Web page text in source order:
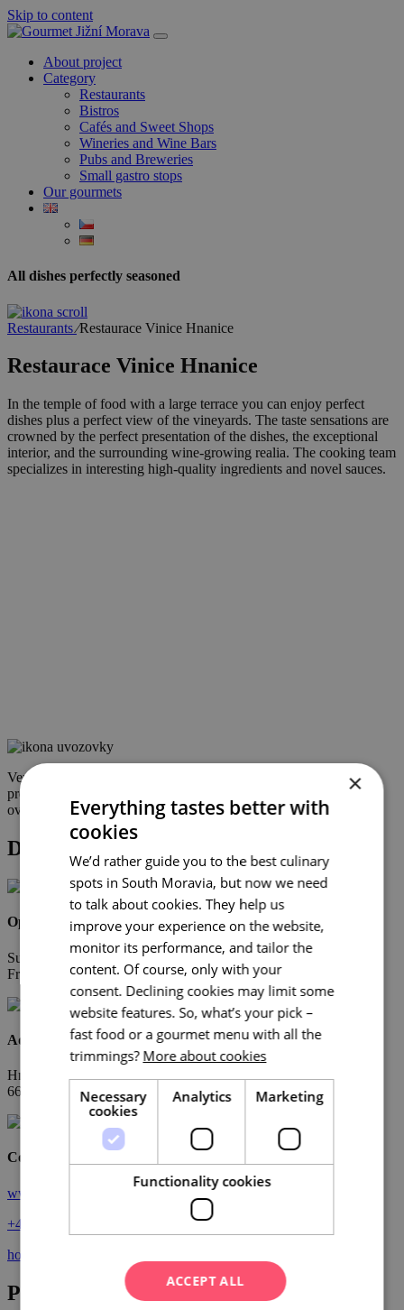
Skip to content
About project
Category
Restaurants
Bistros
Cafés and Sweet Shops
Wineries and Wine Bars
Pubs and Breweries
Small gastro stops
Our gourmets
All dishes perfectly seasoned
Restaurants⁄Restaurace Vinice Hnanice
Restaurace Vinice Hnanice
In the temple of food with a large terrace you can enjoy perfect
dishes plus a perfect view of the vineyards. The taste sensations are
crowned by the perfect presentation of the dishes, the exceptional
interior, and the surrounding wine-growing realia. The cooking team
specializes in interesting high-quality ingredients and novel sauces.
Very professional staff, ingredients fresh, all dishes very nicely
presented in a modern way, beautiful interior, beautiful terrace
overlooking the vineyards.
Detail
Opening Hours
Sun-Thu 11:00 – 21:00
Fri-Sat 11:00 – 22:00
Address
Hnanice 132
669 02 Hnanice
Contacts
www.vinice-hnanice.cz/hotel/restaurace
+420 702 206 497
hotel@vinice-hnanice.cz
Photo gallery
×
Everything tastes better with
cookies
We’d rather guide you to the best culinary
spots in South Moravia, but now we need
to talk about cookies. They help us
improve your experience on the website,
monitor its performance, and tailor the
content. Of course, only with your
consent. Declining cookies may limit some
website features. So, what’s your pick –
fast food or a gourmet menu with all the
trimmings? More about cookies
Necessary
cookies
Analytics Marketing
Functionality cookies
ACCEPT ALL